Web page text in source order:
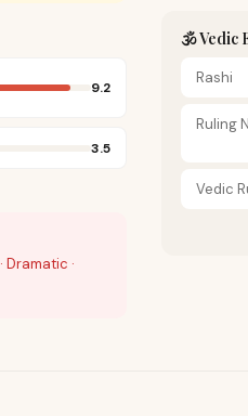
9.2
3.5
Dramatic ·
🕉️ Vedic
Rashi
Ruling
Vedic